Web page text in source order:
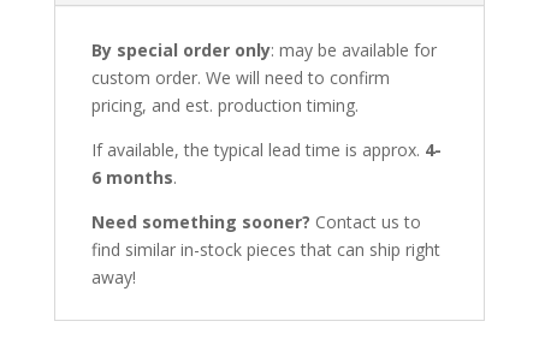
By special order only: may be available for
custom order. We will need to confirm
pricing, and est. production timing.
If available, the typical lead time is approx. 4-
6 months.
Need something sooner? Contact us to
find similar in-stock pieces that can ship right
away!